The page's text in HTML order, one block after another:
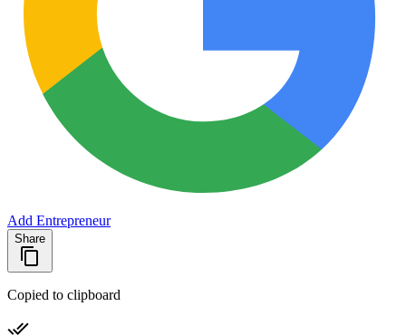
Add Entrepreneur
Share
Copied to clipboard